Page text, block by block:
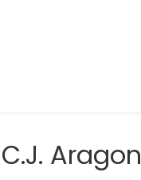
C.J. Aragon